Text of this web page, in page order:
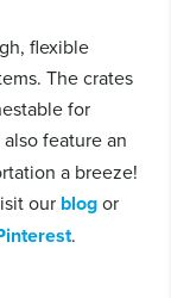
flexible
The crates
for
feature an
a breeze!
our blogor
.